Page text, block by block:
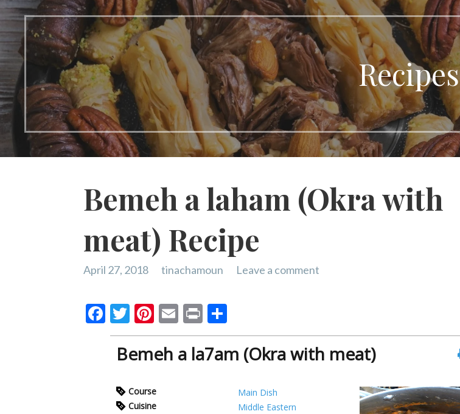
Recipes
Bemeh a laham (Okra with
meat) Recipe
April 27, 2018 tinachamoun Leave a comment
F
ac
T
w
itt
Pi
nt
er
t
E
m
ai
Pr
in
t
h
ar
Bemeh a la7am (Okra with meat)
Course
Main Dish
Cuisine
Middle Eastern